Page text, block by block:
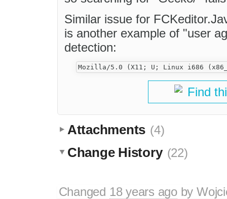
Similar issue for
is another example of "user
detection:
Find
Attachments (4)
Change History (22)
Changed 18 years agoby